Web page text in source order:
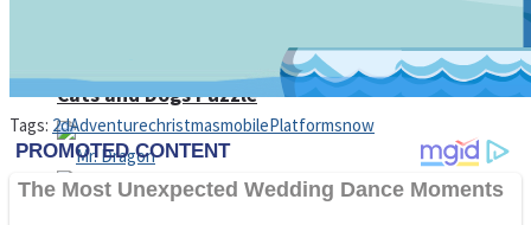
Cats and Dogs Puzzle
Tags: 2dAdventurechristmasmobilePlatformsnow